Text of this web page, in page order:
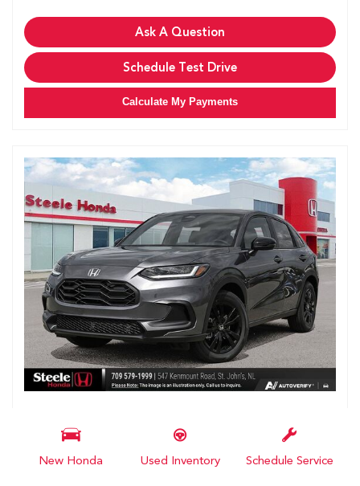
New Honda Used Inventory Schedule Service
Ask A Question
Schedule Test Drive
Calculate My Payments
# N103669
MSRP
$36,400